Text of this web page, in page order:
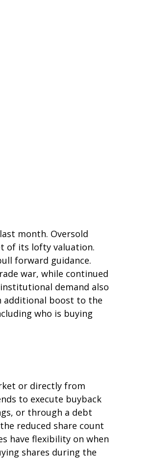
month. Oversold
of its lofty valuation.
forward guidance.
war, while continued
demand also
additional boost to the
who is buying
or directly from
to execute buyback
or through a debt
reduced share count
have flexibility on when
shares during the